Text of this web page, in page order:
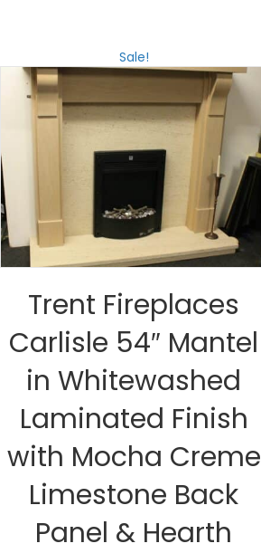
Sale!
Trent Fireplaces
Carlisle 54″ Mantel
in Whitewashed
Laminated Finish
with Mocha Creme
Limestone Back
Panel & Hearth